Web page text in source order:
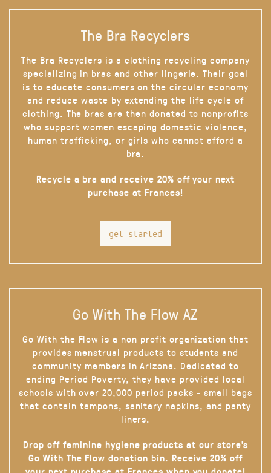
The Bra Recyclers
The Bra Recyclers is a clothing recycling company
specializing in bras and other lingerie. Their goal
is to educate consumers on the circular economy
and reduce waste by extending the life cycle of
clothing. The bras are then donated to nonprofits
who support women escaping domestic violence,
human trafficking, or girls who cannot afford a
bra.
Recycle a bra and receive 20% off your next
purchase at Frances!
get started
Go With The Flow AZ
Go With the Flow is a non profit organization that
provides menstrual products to students and
community members in Arizona. Dedicated to
ending Period Poverty, they have provided local
schools with over 20,000 period packs - small bags
that contain tampons, sanitary napkins, and panty
liners.
Drop off feminine hygiene products at our store’s
Go With The Flow donation bin. Receive 20% off